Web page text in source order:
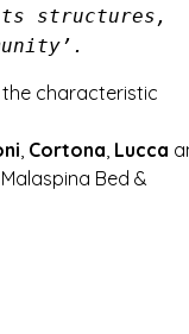
its structures,
characteristic
Cortona Lucca
Bed &